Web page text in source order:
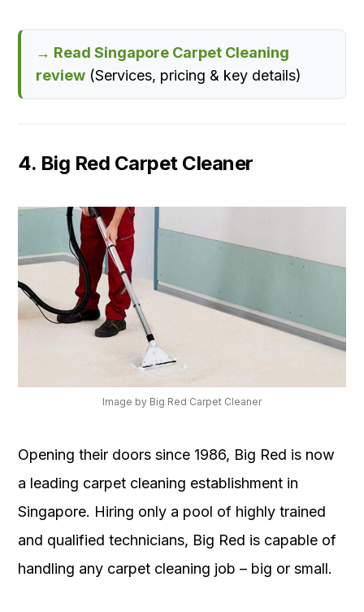
→ Read Singapore Carpet Cleaning
review (Services, pricing & key details)
4. Big Red Carpet Cleaner
Image by Big Red Carpet Cleaner
Opening their doors since 1986, Big Red is now
a leading carpet cleaning establishment in
Singapore. Hiring only a pool of highly trained
and qualified technicians, Big Red is capable of
handling any carpet cleaning job – big or small.